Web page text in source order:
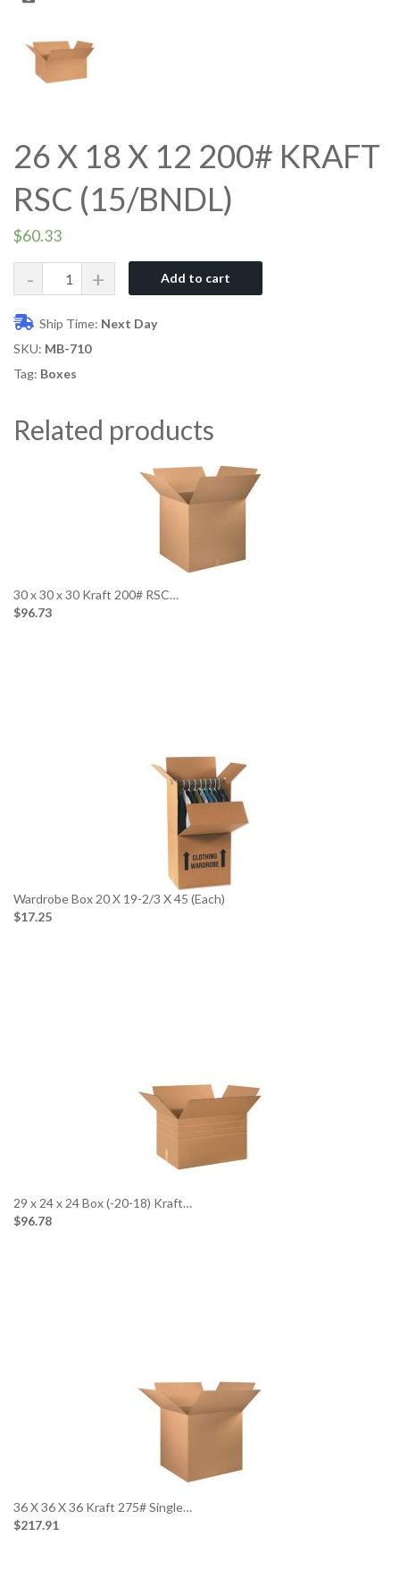
26 X 18 X 12 200# KRAFT
RSC (15/BNDL)
$60.33
Quantity Add to cart
Ship Time: Next Day
SKU: MB-710
Tag: Boxes
Related products
30 x 30 x 30 Kraft 200# RSC…
$96.73
Wardrobe Box 20 X 19-2/3 X 45 (Each)
$17.25
29 x 24 x 24 Box (-20-18) Kraft…
$96.78
36 X 36 X 36 Kraft 275# Single…
$217.91